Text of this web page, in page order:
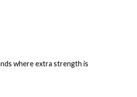
where extra strength is